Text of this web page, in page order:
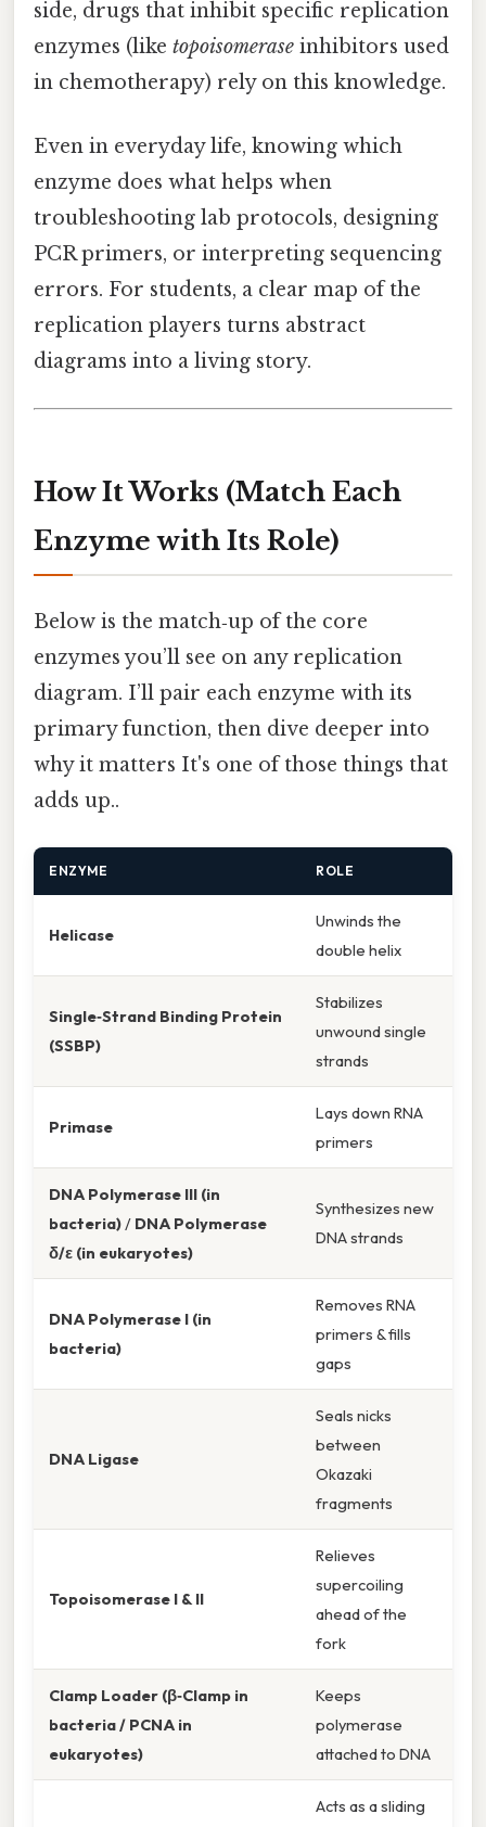
side, drugs that inhibit specific replication
enzymes (like topoisomerase inhibitors used
in chemotherapy) rely on this knowledge.
Even in everyday life, knowing which
enzyme does what helps when
troubleshooting lab protocols, designing
PCR primers, or interpreting sequencing
errors. For students, a clear map of the
replication players turns abstract
diagrams into a living story.
How It Works (Match Each
Enzyme with Its Role)
Below is the match‑up of the core
enzymes you’ll see on any replication
diagram. I’ll pair each enzyme with its
primary function, then dive deeper into
why it matters It's one of those things that
adds up..
ENZYME ROLE
Helicase
Unwinds the
double helix
Single‑Strand Binding Protein
(SSBP)
Stabilizes
unwound single
strands
Primase
Lays down RNA
primers
DNA Polymerase III (in
bacteria)/ DNA Polymerase
δ/ε (in eukaryotes)
Synthesizes new
DNA strands
DNA Polymerase I (in
bacteria)
Removes RNA
primers & fills
gaps
DNA Ligase
Seals nicks
between
Okazaki
fragments
Topoisomerase I & II
Relieves
supercoiling
ahead of the
fork
Clamp Loader (β‑Clamp in
bacteria / PCNA in
eukaryotes)
Keeps
polymerase
attached to DNA
Acts as a sliding